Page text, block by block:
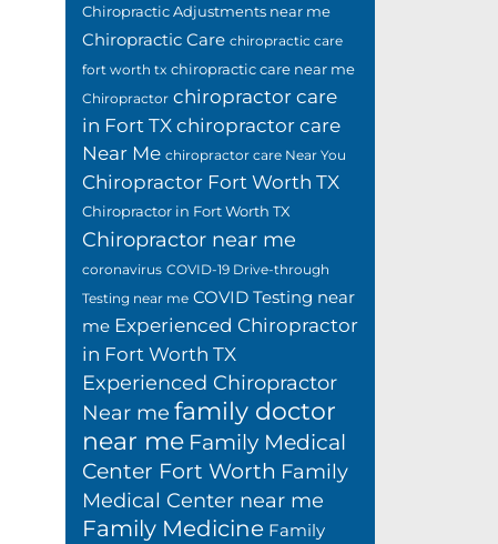
Chiropractic Adjustments near me
Chiropractic Care chiropractic care
fort worth tx chiropractic care near me
Chiropractor chiropractor care
in Fort TX chiropractor care
Near Me chiropractor care Near You
Chiropractor Fort Worth TX
Chiropractor in Fort Worth TX
Chiropractor near me
coronavirus COVID-19 Drive-through
Testing near me COVID Testing near
me Experienced Chiropractor
in Fort Worth TX
Experienced Chiropractor
Near me family doctor
near me Family Medical
Center Fort Worth Family
Medical Center near me
Family Medicine Family